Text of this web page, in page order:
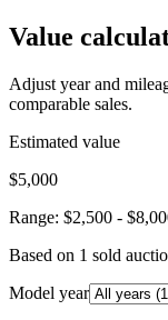
Value
Adjust year and
comparable sales.
Estimated value
$5,000
Range: $2,500 -
Based on 1 sold
Model year